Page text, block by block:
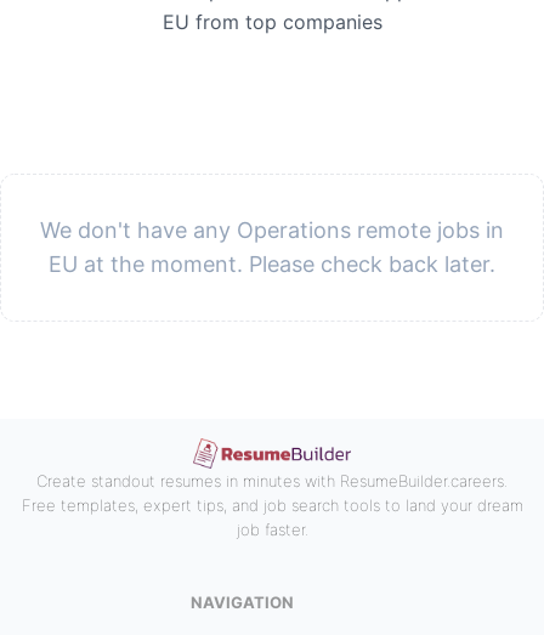
EU from top companies
We don't have any Operations remote jobs in
EU at the moment. Please check back later.
Create standout resumes in minutes with ResumeBuilder.careers.
Free templates, expert tips, and job search tools to land your dream
job faster.
NAVIGATION